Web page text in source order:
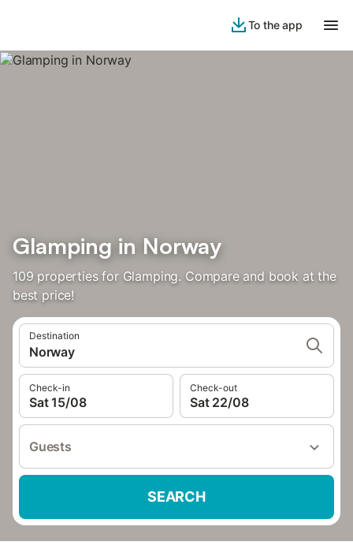
To the app
Glamping in Norway
109 properties for Glamping. Compare and book at the
best price!
Destination
Norway
Check-in
Sat 15/08
Check-out
Sat 22/08
Guests
SEARCH